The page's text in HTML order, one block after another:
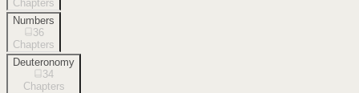
Chapters
Numbers
36
Chapters
Deuteronomy
34
Chapters